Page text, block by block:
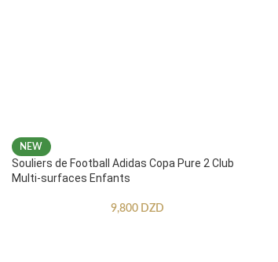
NEW
Souliers de Football Adidas Copa Pure 2 Club
Multi-surfaces Enfants
9,800 DZD